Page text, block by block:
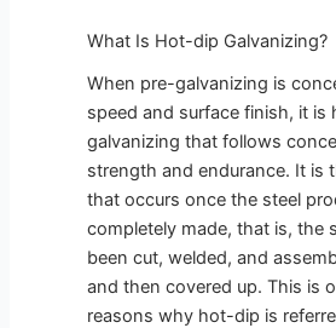
What Is Hot-dip Galvanizing?
When pre-galvanizing is
speed and surface finish, it is
galvanizing that follows
strength and endurance. It is
that occurs once the steel
completely made, that is, the
been cut, welded, and
and then covered up. This is
reasons why hot-dip is